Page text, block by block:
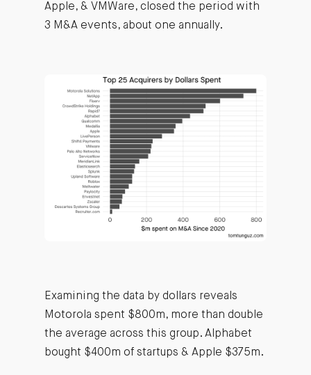
Apple, & VMWare, closed the period with
3 M&A events, about one annually.
Examining the data by dollars reveals
Motorola spent $800m, more than double
the average across this group. Alphabet
bought $400m of startups & Apple $375m.